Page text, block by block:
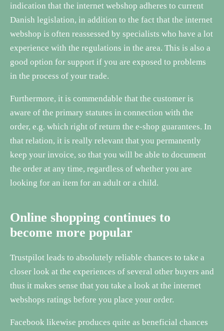
indication that the internet webshop adheres to current
Danish legislation, in addition to the fact that the internet
webshop is often reassessed by specialists who have a lot
experience with the regulations in the area. This is also a
good option for support if you are exposed to problems
in the process of your trade.
Furthermore, it is commendable that the customer is
aware of the primary statutes in connection with the
order, e.g. which right of return the e-shop guarantees. In
that relation, it is really relevant that you permanently
keep your invoice, so that you will be able to document
the order at any time, regardless of whether you are
looking for an item for an adult or a child.
Online shopping continues to
become more popular
Trustpilot leads to absolutely reliable chances to take a
closer look at the experiences of several other buyers and
thus it makes sense that you take a look at the internet
webshops ratings before you place your order.
Facebook likewise produces quite as beneficial chances